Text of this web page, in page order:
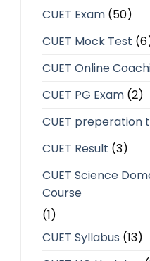
CUET Exam(50)
CUET Mock Test
CUET Online
CUET PG Exam(2)
CUET preperation
CUET Result (3)
CUET Science
Course
(1)
CUET Syllabus (13)